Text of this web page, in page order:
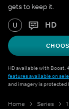
gets to keep it.
U HD
HD available with Boost.
features available on
and imagery is protected
Home Series